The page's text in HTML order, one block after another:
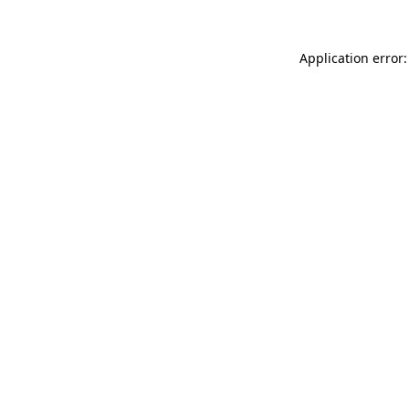
Application